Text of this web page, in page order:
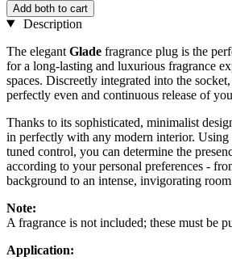
Add both to cart
Description
The elegant Glade fragrance plug is the
for a long-lasting and luxurious fragrance
spaces. Discreetly integrated into the
perfectly even and continuous release of
Thanks to its sophisticated, minimalist
in perfectly with any modern interior. Using
tuned control, you can determine the
according to your personal preferences -
background to an intense, invigorating room
Note:
A fragrance is not included; these must be
Application: